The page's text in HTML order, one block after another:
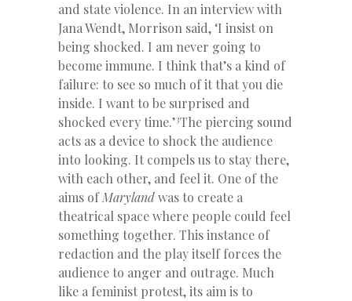
and state violence. In an interview with
Jana Wendt, Morrison said, ‘I insist on
being shocked. I am never going to
become immune. I think that’s a kind of
failure: to see so much of it that you die
inside. I want to be surprised and
shocked every time.’3The piercing sound
acts as a device to shock the audience
into looking. It compels us to stay there,
with each other, and feel it. One of the
aims ofMarylandwas to create a
theatrical space where people could feel
something together. This instance of
redaction and the play itself forces the
audience to anger and outrage. Much
like a feminist protest, its aim is to